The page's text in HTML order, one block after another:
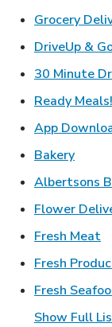
Grocery
DriveUp &
30 Minute
Ready Meals!
App
BakeryLink
Albertsons
Flower
Fresh Meat
Fresh
Fresh
Show Full